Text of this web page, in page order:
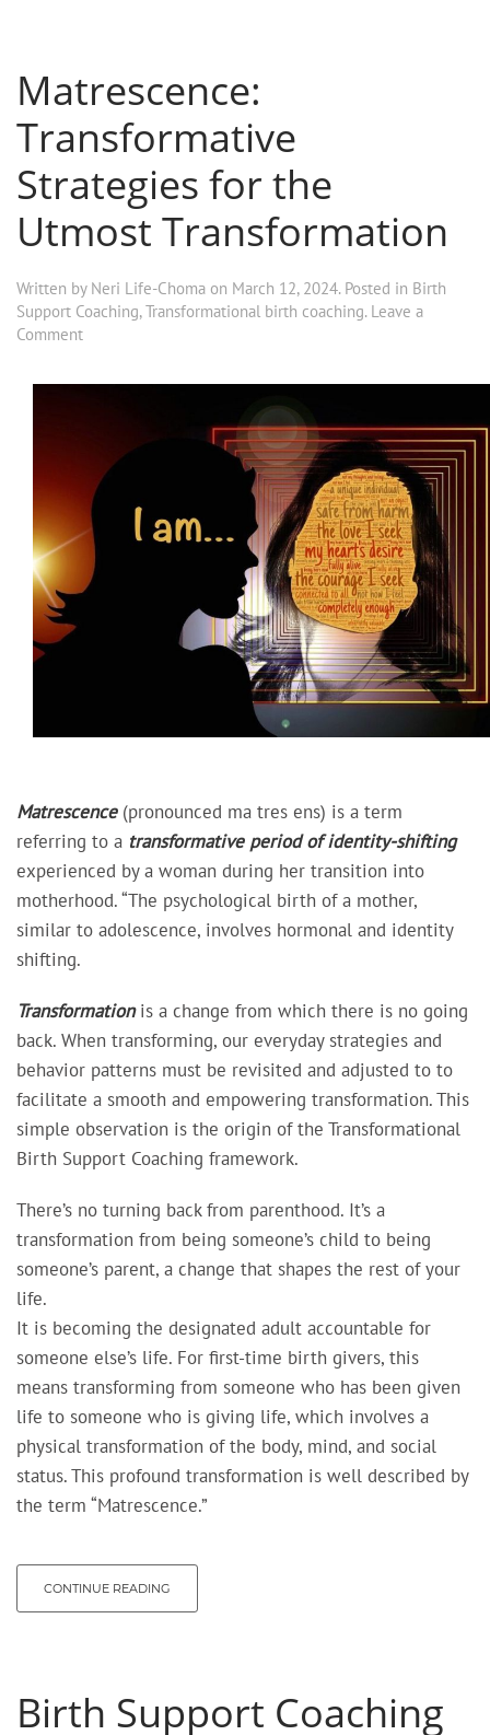
Matrescence:
Transformative
Strategies for the
Utmost Transformation
Written by Neri Life-Choma on March 12, 2024. Posted in Birth
Support Coaching,Transformational birth coaching. Leave a
Comment
Matrescence (pronounced ma tres ens) is a term
referring to a transformative period of identity-shifting
experienced by a woman during her transition into
motherhood. “The psychological birth of a mother,
similar to adolescence, involves hormonal and identity
shifting.
Transformationis a change from which there is no going
back. When transforming, our everyday strategies and
behavior patterns must be revisited and adjusted to to
facilitate a smooth and empowering transformation. This
simple observation is the origin of the Transformational
Birth Support Coaching framework.
There’s no turning back from parenthood. It’s a
transformation from being someone’s child to being
someone’s parent, a change that shapes the rest of your
life.
It is becoming the designated adult accountable for
someone else’s life. For first-time birth givers, this
means transforming from someone who has been given
life to someone who is giving life, which involves a
physical transformation of the body, mind, and social
status. This profound transformation is well described by
the term “Matrescence.”
CONTINUE READING
Birth Support Coaching